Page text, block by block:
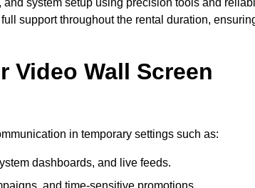
and system setup using precision tools and
support throughout the rental duration,
Video Wall Screen
in temporary settings such as:
dashboards, and live feeds.